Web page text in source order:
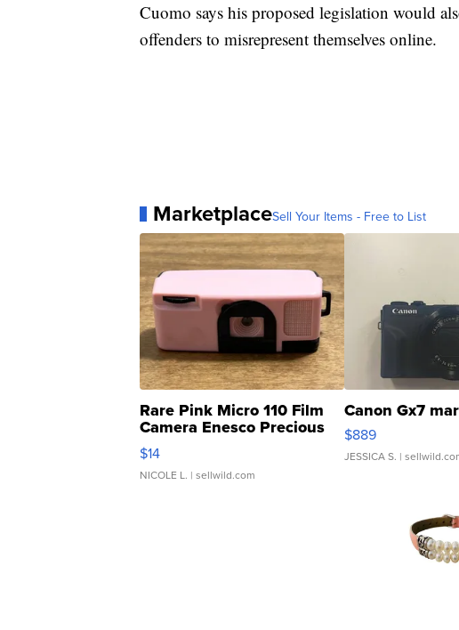
Cuomo says his proposed legislation would
offenders to misrepresent themselves online.
MarketplaceSell Your Items - Free to List
Rare Pink Micro 110 Film
Camera Enesco Precious
Moments TD4
$14
NICOLE L. | sellwild.com
Canon Gx7
$889
JESSICA S. |